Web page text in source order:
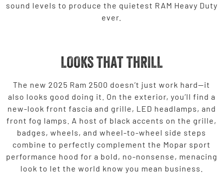
sound levels to produce the quietest RAM Heavy Duty
ever.
LOOKS THAT THRILL
The new 2025 Ram 2500 doesn’t just work hard—it
also looks good doing it. On the exterior, you’ll find a
new-look front fascia and grille, LED headlamps, and
front fog lamps. A host of black accents on the grille,
badges, wheels, and wheel-to-wheel side steps
combine to perfectly complement the Mopar sport
performance hood for a bold, no-nonsense, menacing
look to let the world know you mean business.